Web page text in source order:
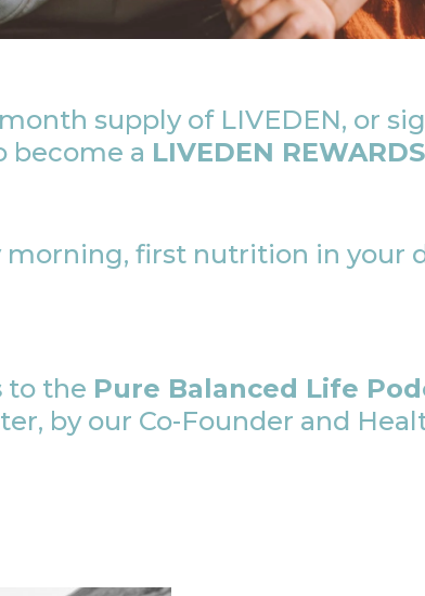
supply of LIVEDEN, or
become a LIVEDEN REWARDS
morning, first nutrition in your
to the Pure Balanced Life
by our Co-Founder and